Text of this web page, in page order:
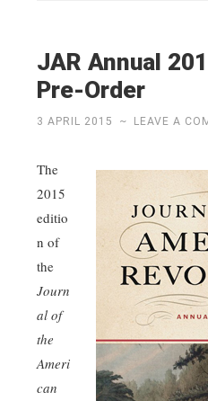
JAR Annual
Pre-Order
3 APRIL 2015 ~ LEAVE A
The
2015
editio
n of
the
Journ
al of
the
Ameri
can